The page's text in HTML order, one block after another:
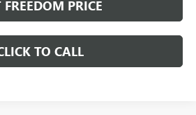
FREEDOM PRICE
TO CALL